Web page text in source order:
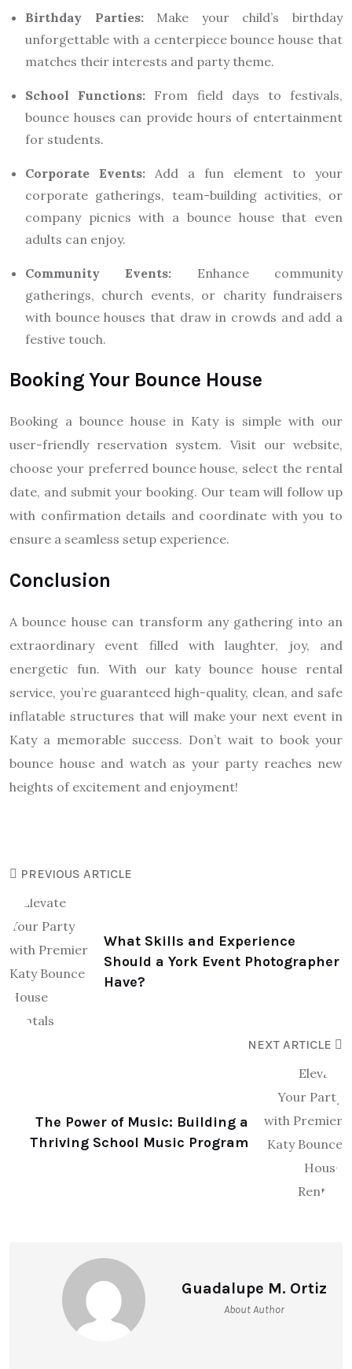
Birthday Parties:Make your child’s birthday
unforgettable with a centerpiece bounce house that
matches their interests and party theme.
School Functions: From field days to festivals,
bounce houses can provide hours of entertainment
for students.
Corporate Events: Add a fun element to your
corporate gatherings, team-building activities, or
company picnics with a bounce house that even
adults can enjoy.
Community Events: Enhance community
gatherings, church events, or charity fundraisers
with bounce houses that draw in crowds and add a
festive touch.
Booking Your Bounce House
Booking a bounce house in Katy is simple with our
user-friendly reservation system. Visit our website,
choose your preferred bounce house, select the rental
date, and submit your booking. Our team will follow up
with confirmation details and coordinate with you to
ensure a seamless setup experience.
Conclusion
A bounce house can transform any gathering into an
extraordinary event filled with laughter, joy, and
energetic fun. With our katy bounce house rental
service, you’re guaranteed high-quality, clean, and safe
inflatable structures that will make your next event in
Katy a memorable success. Don’t wait to book your
bounce house and watch as your party reaches new
heights of excitement and enjoyment!
PREVIOUS ARTICLE
What Skills and Experience
Should a York Event Photographer
Have?
NEXT ARTICLE
The Power of Music: Building a
Thriving School Music Program
Guadalupe M. Ortiz
About Author